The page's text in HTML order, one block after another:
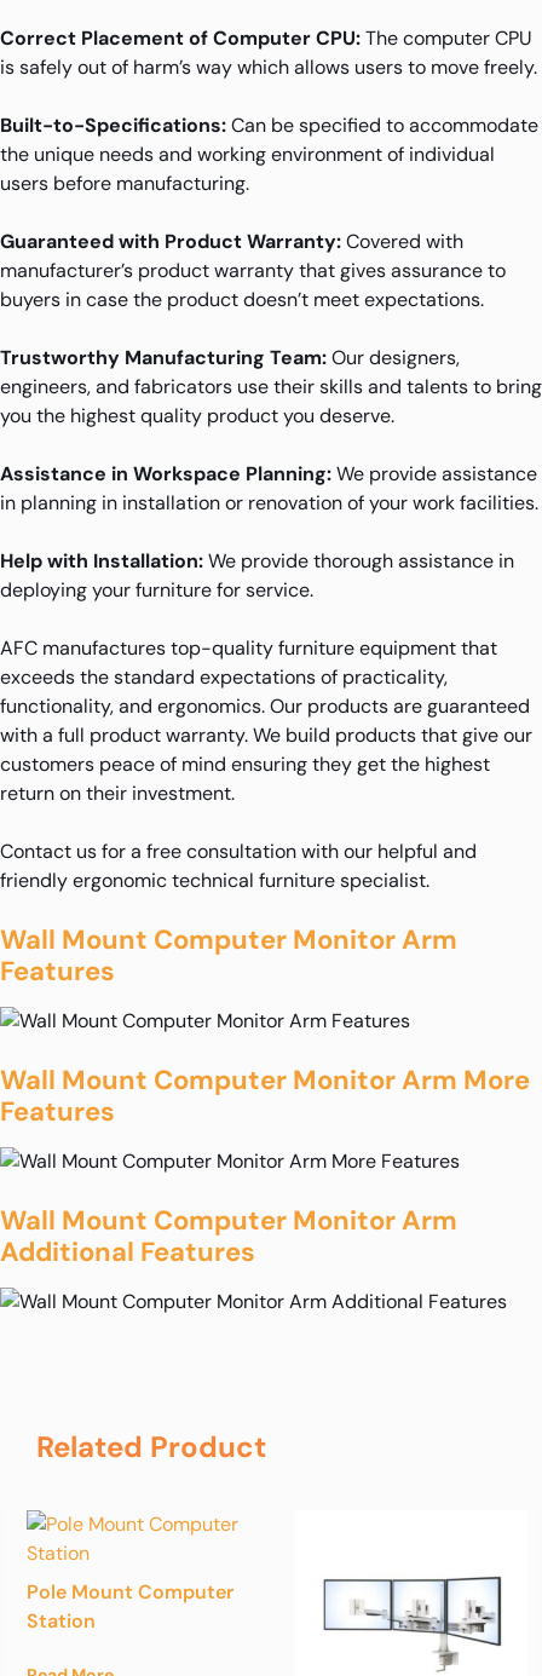
Correct Placement of Computer CPU:The computer CPU
is safely out of harm’s way which allows users to move freely.
Built-to-Specifications:Can be specified to accommodate
the unique needs and working environment of individual
users before manufacturing.
Guaranteed with Product Warranty:Covered with
manufacturer’s product warranty that gives assurance to
buyers in case the product doesn’t meet expectations.
Trustworthy Manufacturing Team:Our designers,
engineers, and fabricators use their skills and talents to bring
you the highest quality product you deserve.
Assistance in Workspace Planning:We provide assistance
in planning in installation or renovation of your work facilities.
Help with Installation:We provide thorough assistance in
deploying your furniture for service.
AFC manufactures top-quality furniture equipment that
exceeds the standard expectations of practicality,
functionality, and ergonomics. Our products are guaranteed
with a full product warranty. We build products that give our
customers peace of mind ensuring they get the highest
return on their investment.
Contact us for a free consultation with our helpful and
friendly ergonomic technical furniture specialist.
Wall Mount Computer Monitor Arm
Features
Wall Mount Computer Monitor Arm More
Features
Wall Mount Computer Monitor Arm
Additional Features
Related Product
Pole Mount Computer
Station